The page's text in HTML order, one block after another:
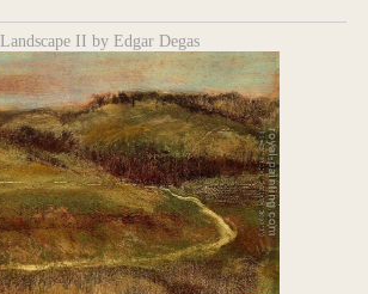
Landscape II by Edgar Degas